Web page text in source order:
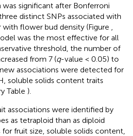
significant after Bonferroni
distinct SNPs associated with
flower bud density (Figure
was the most effective for all
threshold, the number of
from 7 (q-value < 0.05) to
associations were detected for
soluble solids content traits
Table ).
associations were identified by
as tetraploid than as diploid
for fruit size, soluble solids content,